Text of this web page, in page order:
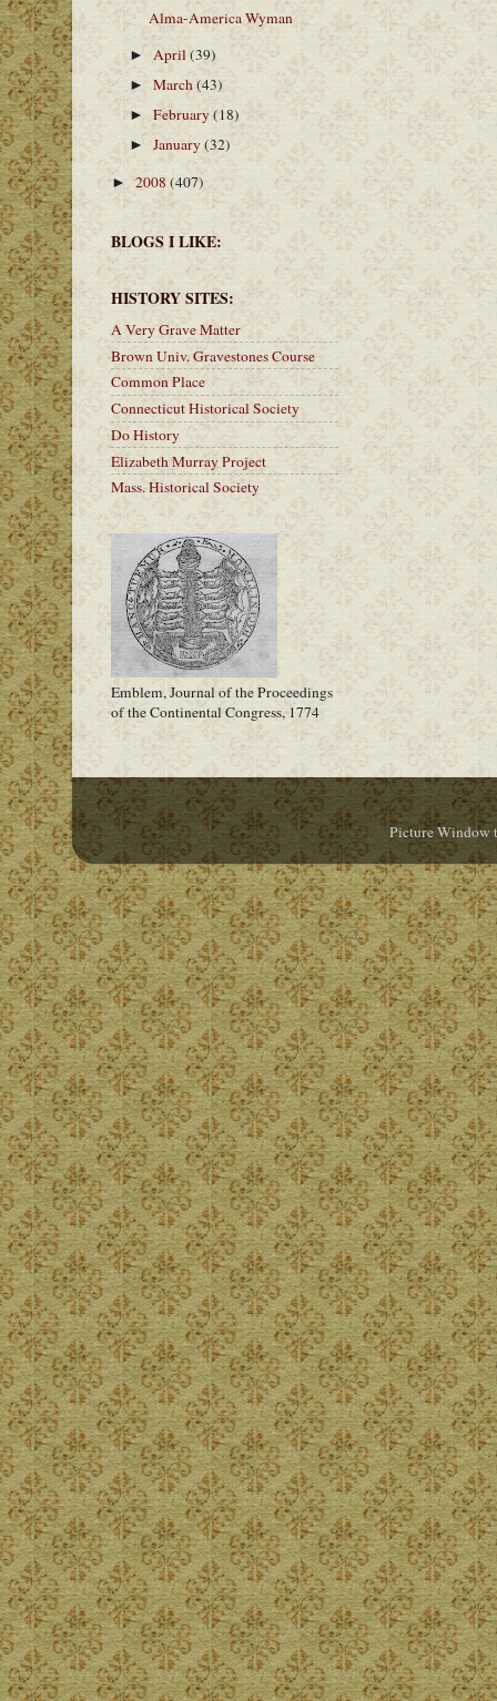
Alma-America Wyman
► April(39)
►March(43)
►February(18)
►January(32)
► 2008 (407)
BLOGS I LIKE:
HISTORY SITES:
A Very Grave Matter
Brown Univ. Gravestones Course
Common Place
Connecticut Historical Society
Do History
Elizabeth Murray Project
Mass. Historical Society
Emblem, Journal of the Proceedings
of the Continental Congress, 1774
Picture Window